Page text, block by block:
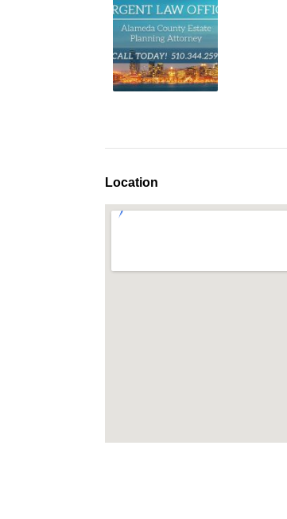
Location